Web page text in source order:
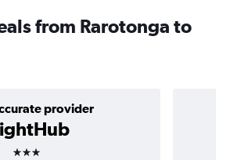
from Rarotonga to
provider
3 stars